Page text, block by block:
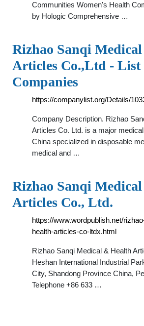
Communities Women's Health
by Hologic Comprehensive …
Rizhao Sanqi
Articles Co.,Ltd - List
Companies
https://companylist.org/Details/
Company Description. Rizhao
Articles Co. Ltd. is a major
China specialized in disposable
medical and …
Rizhao Sanqi
Articles Co., Ltd.
https://www.wordpublish.net/
health-articles-co-ltdx.html
Rizhao Sanqi Medical & Health
Heshan International Industrial
City, Shandong Province China,
Telephone +86 633 …